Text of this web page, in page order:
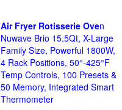
Air Fryer Rotisserie Oven
Nuwave Brio 15.5Qt, X-Large
Family Size, Powerful 1800W,
4 Rack Positions, 50°-425°F
Temp Controls, 100 Presets &
50 Memory, Integrated Smart
Thermometer